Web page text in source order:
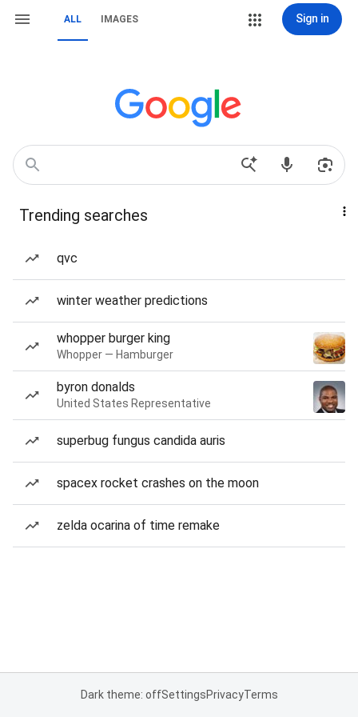
ALL IMAGES Sign in
Trending searches
qvc
winter weather predictions
whopper burger king
Whopper — Hamburger
byron donalds
United States Representative
superbug fungus candida auris
spacex rocket crashes on the moon
zelda ocarina of time remake
Dark theme: offSettingsPrivacyTerms